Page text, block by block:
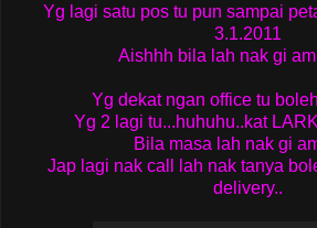
Yg lagi satu pos tu pun sampai
3.1.2011
Aishhh bila lah nak gi
Yg dekat ngan office tu
Yg 2 lagi tu...huhuhu..kat
Bila masa lah nak gi
Jap lagi nak call lah nak tanya
delivery..